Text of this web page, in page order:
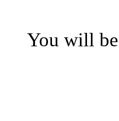
You will